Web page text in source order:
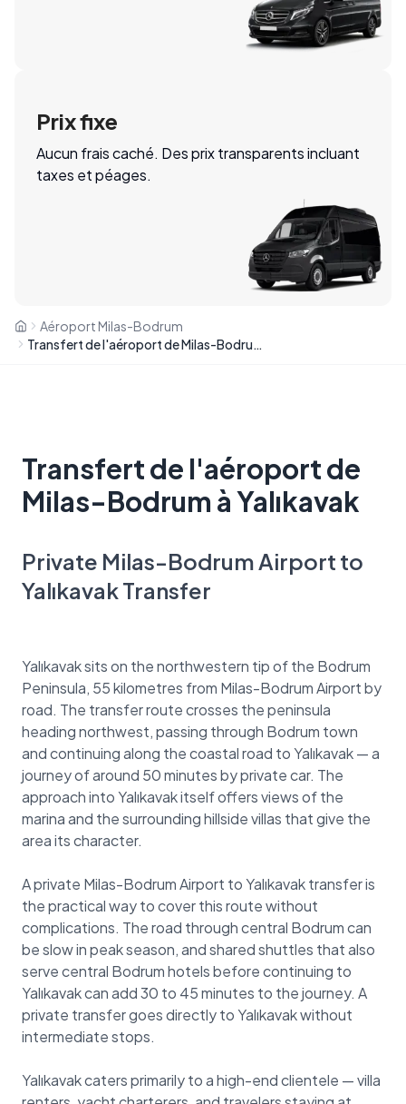
Prix fixe
Aucun frais caché. Des prix transparents incluant
taxes et péages.
Aéroport Milas-Bodrum
Transfert de l'aéroport de Milas-Bodrum à Yalıkavak
Transfert de l'aéroport de
Milas-Bodrum à Yalıkavak
Private Milas-Bodrum Airport to
Yalıkavak Transfer
Yalıkavak sits on the northwestern tip of the Bodrum
Peninsula, 55 kilometres from Milas-Bodrum Airport by
road. The transfer route crosses the peninsula
heading northwest, passing through Bodrum town
and continuing along the coastal road to Yalıkavak — a
journey of around 50 minutes by private car. The
approach into Yalıkavak itself offers views of the
marina and the surrounding hillside villas that give the
area its character.
A private Milas-Bodrum Airport to Yalıkavak transfer is
the practical way to cover this route without
complications. The road through central Bodrum can
be slow in peak season, and shared shuttles that also
serve central Bodrum hotels before continuing to
Yalıkavak can add 30 to 45 minutes to the journey. A
private transfer goes directly to Yalıkavak without
intermediate stops.
Yalıkavak caters primarily to a high-end clientele — villa